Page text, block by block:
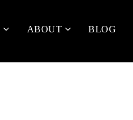
ABOUT BLOG